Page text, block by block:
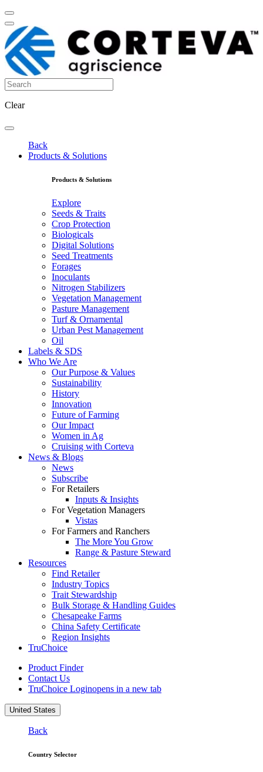
Clear
Back
Products & Solutions
Products & Solutions
Explore
Seeds & Traits
Crop Protection
Biologicals
Digital Solutions
Seed Treatments
Forages
Inoculants
Nitrogen Stabilizers
Vegetation Management
Pasture Management
Turf & Ornamental
Urban Pest Management
Oil
Labels & SDS
Who We Are
Our Purpose & Values
Sustainability
History
Innovation
Future of Farming
Our Impact
Women in Ag
Cruising with Corteva
News & Blogs
News
Subscribe
For Retailers
Inputs & Insights
For Vegetation Managers
Vistas
For Farmers and Ranchers
The More You Grow
Range & Pasture Steward
Resources
Find Retailer
Industry Topics
Trait Stewardship
Bulk Storage & Handling Guides
Chesapeake Farms
China Safety Certificate
Region Insights
TruChoice
Product Finder
Contact Us
TruChoice Loginopens in a new tab
United States
Back
Country Selector